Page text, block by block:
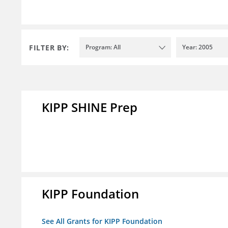
FILTER BY: Program: All Year: 2005
KIPP SHINE Prep
KIPP Foundation
See All Grants for KIPP Foundation